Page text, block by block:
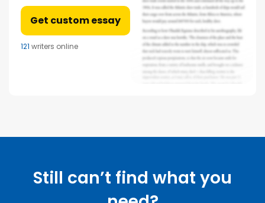
Get custom essay
121 writers online
Still can’t find what you